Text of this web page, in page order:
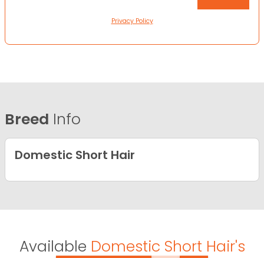
Privacy Policy
Breed Info
Domestic Short Hair
Available Domestic Short Hair's